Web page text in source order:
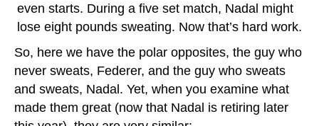
even starts. During a five set match, Nadal might
lose eight pounds sweating. Now that’s hard work.
So, here we have the polar opposites, the guy who
never sweats, Federer, and the guy who sweats
and sweats, Nadal. Yet, when you examine what
made them great (now that Nadal is retiring later